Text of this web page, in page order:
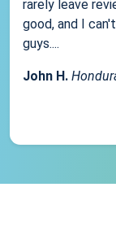
rarely leave
good, and I
guys....
John H.